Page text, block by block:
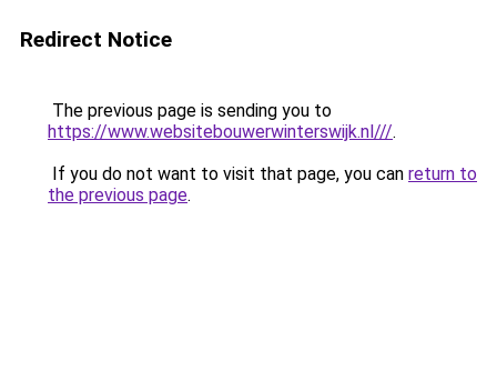
Redirect Notice
The previous page is sending you to
https://www.websitebouwerwinterswijk.nl///.
If you do not want to visit that page, you can return to
the previous page.